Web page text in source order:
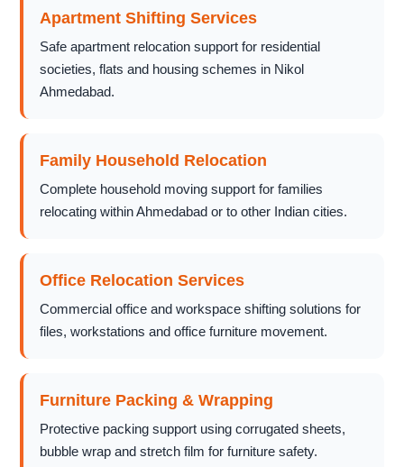
Apartment Shifting Services
Safe apartment relocation support for residential
societies, flats and housing schemes in Nikol
Ahmedabad.
Family Household Relocation
Complete household moving support for families
relocating within Ahmedabad or to other Indian cities.
Office Relocation Services
Commercial office and workspace shifting solutions for
files, workstations and office furniture movement.
Furniture Packing & Wrapping
Protective packing support using corrugated sheets,
bubble wrap and stretch film for furniture safety.